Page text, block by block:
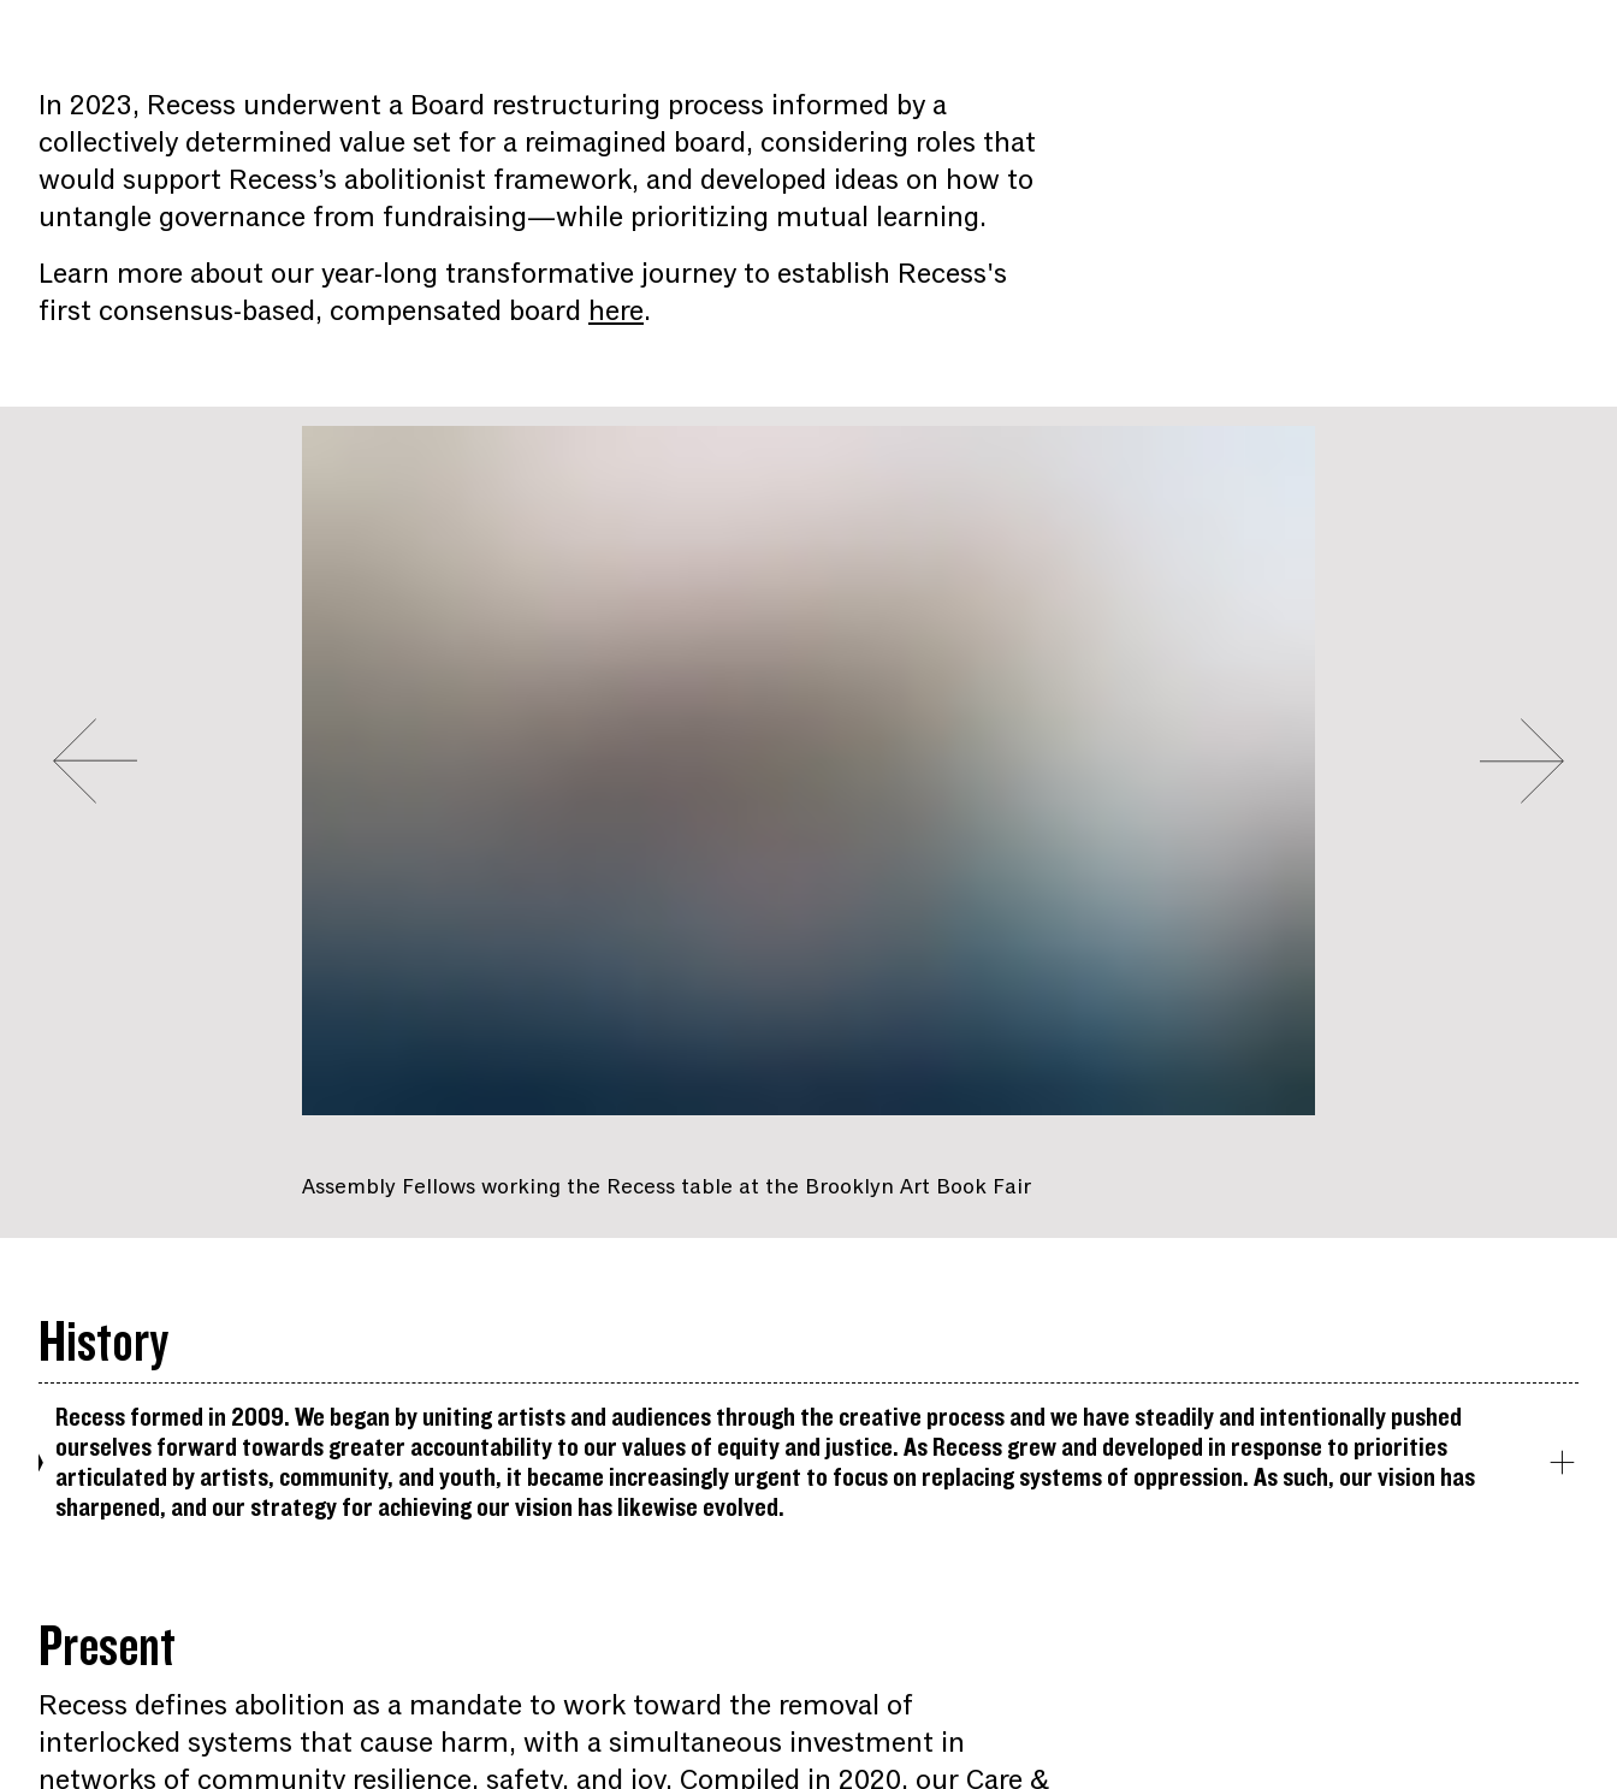
In 2023, Recess underwent a Board restructuring process informed by a
collectively determined value set for a reimagined board, considering roles that
would support Recess’s abolitionist framework, and developed ideas on how to
untangle governance from fundraising—while prioritizing mutual learning.
Learn more about our year-long transformative journey to establish Recess's
first consensus-based, compensated board here.
Assembly Fellows working the Recess table at the Brooklyn Art Book Fair
History
Recess formed in 2009. We began by uniting artists and audiences through the creative process and we have steadily and intentionally pushed
ourselves forward towards greater accountability to our values of equity and justice. As Recess grew and developed in response to priorities
articulated by artists, community, and youth, it became increasingly urgent to focus on replacing systems of oppression. As such, our vision has
sharpened, and our strategy for achieving our vision has likewise evolved.
Present
Recess defines abolition as a mandate to work toward the removal of
interlocked systems that cause harm, with a simultaneous investment in
networks of community resilience, safety, and joy. Compiled in 2020, our Care &